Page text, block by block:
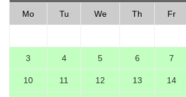
Mo Tu We Th Fr
3 4 5 6 7
10 11 12 13 14